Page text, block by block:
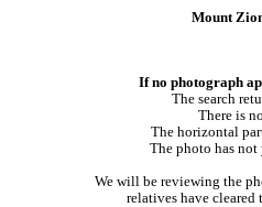
Mount
If no photograph
The search
There is
The horizontal
The photo has not
We will be reviewing the
relatives have cleared